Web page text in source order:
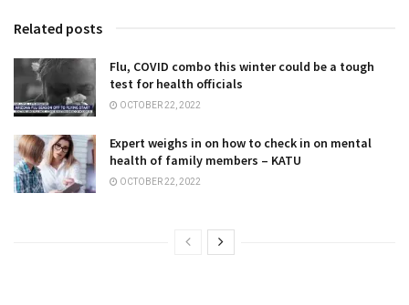
Related posts
Flu, COVID combo this winter could be a tough
test for health officials
OCTOBER 22, 2022
Expert weighs in on how to check in on mental
health of family members – KATU
OCTOBER 22, 2022